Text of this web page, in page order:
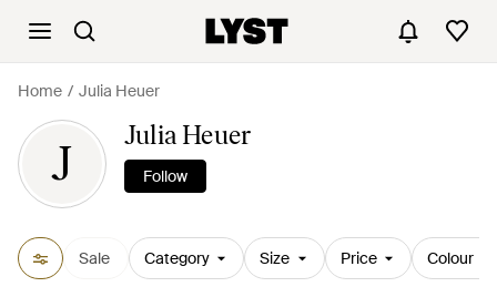
Home Julia Heuer
J
Julia Heuer
Follow
Sale Category Size Price Colour